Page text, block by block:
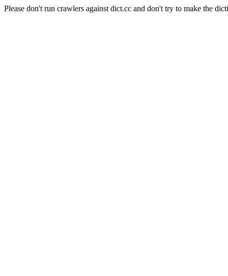
Please don't run crawlers against dict.cc and don't try to make the